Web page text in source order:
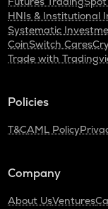
HNIs & Institutional
Systematic
CoinSwitch Cares
Trade with
Policies
T&CAML Policy
Company
About UsVentures